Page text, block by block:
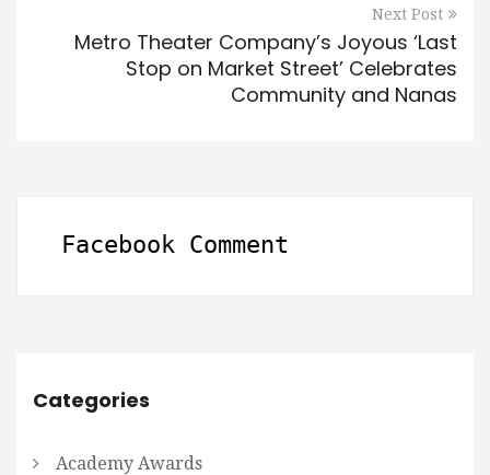
Next Post
Metro Theater Company’s Joyous ‘Last
Stop on Market Street’ Celebrates
Community and Nanas
Facebook Comment
Categories
Academy Awards